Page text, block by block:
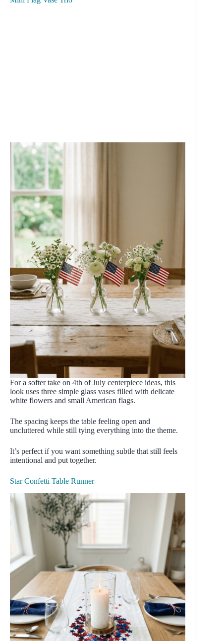
For a softer take on 4th of July centerpiece ideas, this
look uses three simple glass vases filled with delicate
white flowers and small American flags.
The spacing keeps the table feeling open and
uncluttered while still tying everything into the theme.
It’s perfect if you want something subtle that still feels
intentional and put together.
Star Confetti Table Runner